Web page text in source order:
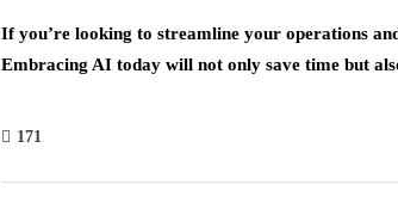
If you’re looking to streamline your operations
Embracing AI today will not only save time but
171